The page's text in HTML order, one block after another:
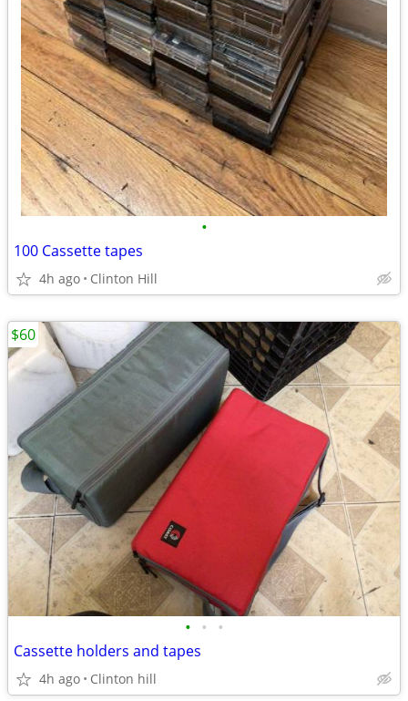
•
100 Cassette tapes
4h ago Clinton Hill
• • •
Cassette holders and tapes
4h ago Clinton hill
$60